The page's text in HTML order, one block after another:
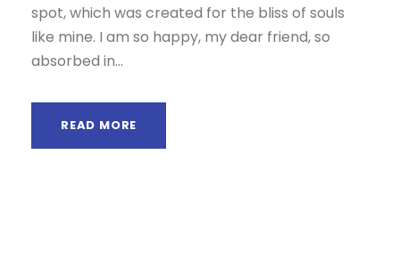
spot, which was created for the bliss of souls
like mine. I am so happy, my dear friend, so
absorbed in...
READ MORE